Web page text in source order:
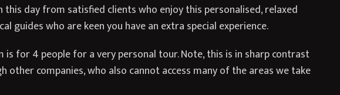
this day from satisfied clients who enjoy this personalised, relaxed
guides who are keen you have an extra special experience.
is for 4 people for a very personal tour. Note, this is in sharp contrast
companies, who also cannot access many of the areas we take